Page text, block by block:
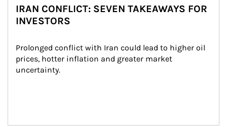
IRAN CONFLICT: SEVEN TAKEAWAYS FOR
INVESTORS
Prolonged conflict with Iran could lead to higher oil
prices, hotter inflation and greater market
uncertainty.